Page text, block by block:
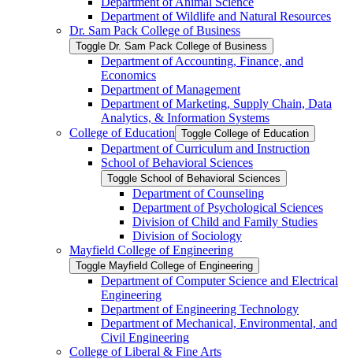
Department of Wildlife and Natural Resources
Dr. Sam Pack College of Business
Toggle Dr. Sam Pack College of Business
Department of Accounting, Finance, and
Economics
Department of Management
Department of Marketing, Supply Chain, Data
Analytics, &​ Information Systems
College of Education Toggle College of Education
Department of Curriculum and Instruction
School of Behavioral Sciences
Toggle School of Behavioral Sciences
Department of Counseling
Department of Psychological Sciences
Division of Child and Family Studies
Division of Sociology
Mayfield College of Engineering
Toggle Mayfield College of Engineering
Department of Computer Science and Electrical
Engineering
Department of Engineering Technology
Department of Mechanical, Environmental, and
Civil Engineering
College of Liberal &​ Fine Arts